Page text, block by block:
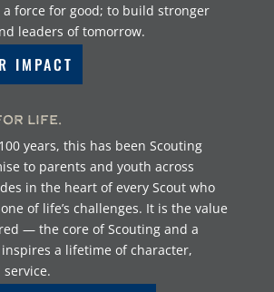
a force for good; to build stronger
leaders of tomorrow.
IMPACT
Life.
years, this has been Scouting
to parents and youth across
in the heart of every Scout who
of life’s challenges. It is the value
— the core of Scouting and a
a lifetime of character,